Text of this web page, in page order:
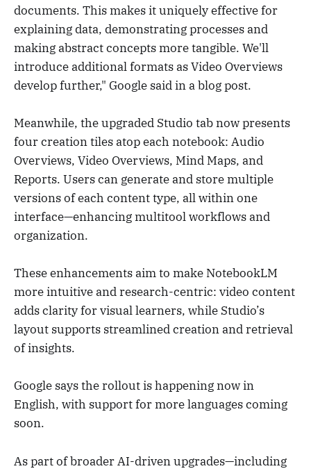
documents. This makes it uniquely effective for
explaining data, demonstrating processes and
making abstract concepts more tangible. We'll
introduce additional formats as Video Overviews
develop further," Google said in a blog post.
Meanwhile, the upgraded Studio tab now presents
four creation tiles atop each notebook: Audio
Overviews, Video Overviews, Mind Maps, and
Reports. Users can generate and store multiple
versions of each content type, all within one
interface—enhancing multitool workflows and
organization.
These enhancements aim to make NotebookLM
more intuitive and research-centric: video content
adds clarity for visual learners, while Studio’s
layout supports streamlined creation and retrieval
of insights.
Google says the rollout is happening now in
English, with support for more languages coming
soon.
As part of broader AI-driven upgrades—including